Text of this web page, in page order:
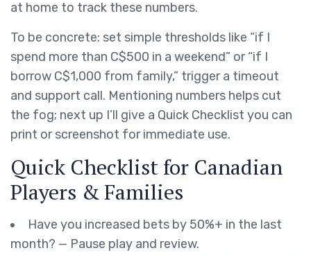
at home to track these numbers.
To be concrete: set simple thresholds like “if I
spend more than C$500 in a weekend” or “if I
borrow C$1,000 from family,” trigger a timeout
and support call. Mentioning numbers helps cut
the fog; next up I’ll give a Quick Checklist you can
print or screenshot for immediate use.
Quick Checklist for Canadian
Players & Families
Have you increased bets by 50%+ in the last
month? — Pause play and review.